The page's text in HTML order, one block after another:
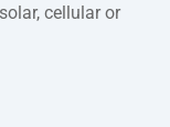
cellular or